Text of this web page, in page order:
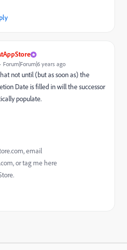
Forum|Forum|6 years ago
not until (but as soon as) the
Date is filled in will the successor
populate.
email
or tag me here